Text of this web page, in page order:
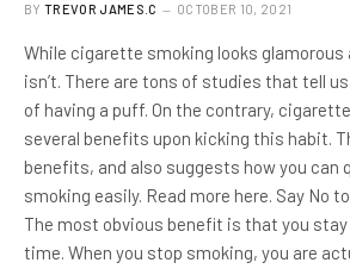
BY TREVOR JAMES.C OCTOBER 10, 2021
While cigarette smoking looks
isn’t. There are tons of studies that tell
of having a puff. On the contrary,
several benefits upon kicking this habit.
benefits, and also suggests how you can
smoking easily. Read more here. Say No
The most obvious benefit is that you stay
time. When you stop smoking, you are